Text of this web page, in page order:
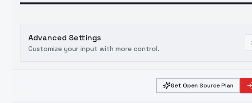
Advanced Settings
Customize your input with more control.
Get Open Source Plan